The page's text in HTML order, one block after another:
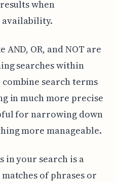
when
OR, and NOT are
searches within
combine search terms
in much more precise
for narrowing down
more manageable.
in your search is a
of phrases or